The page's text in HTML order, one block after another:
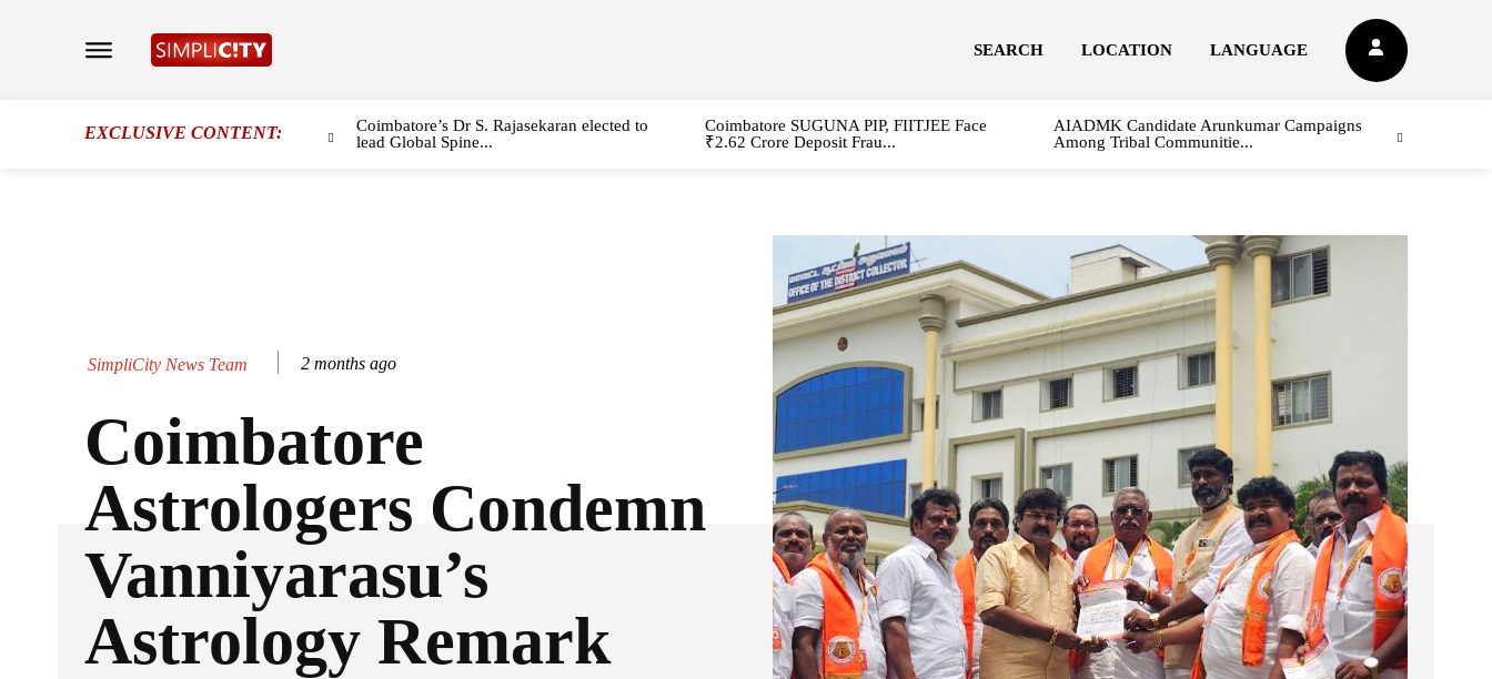
SEARCH LOCATION LANGUAGE
EXCLUSIVE CONTENT:
Coimbatore’s Dr S. Rajasekaran elected to
lead Global Spine...
Coimbatore SUGUNA PIP, FIITJEE Face
₹2.62 Crore Deposit Frau...
AIADMK Candidate Arunkumar Campaigns
Among Tribal Communitie...
SimpliCity News Team 2 months ago
Coimbatore
Astrologers Condemn
Vanniyarasu’s
Astrology Remark